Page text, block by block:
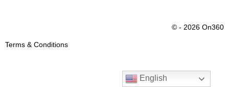
© - 2026 On360
Terms & Conditions
English